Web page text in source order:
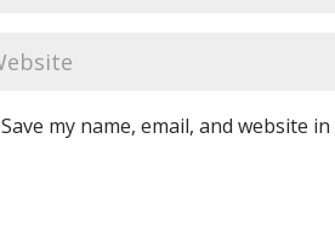
Save my name, email, and website